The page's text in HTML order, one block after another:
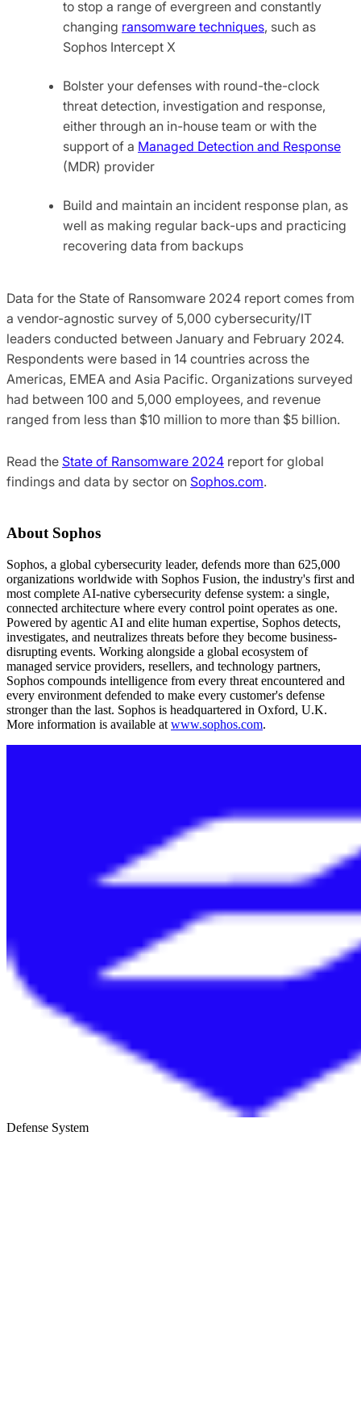
to stop a range of evergreen and constantly
changing ransomware techniques, such as
Sophos Intercept X
Bolster your defenses with round-the-clock
threat detection, investigation and response,
either through an in-house team or with the
support of a Managed Detection and Response
(MDR) provider
Build and maintain an incident response plan, as
well as making regular back-ups and practicing
recovering data from backups
Data for the State of Ransomware 2024 report comes from
a vendor-agnostic survey of 5,000 cybersecurity/IT
leaders conducted between January and February 2024.
Respondents were based in 14 countries across the
Americas, EMEA and Asia Pacific. Organizations surveyed
had between 100 and 5,000 employees, and revenue
ranged from less than $10 million to more than $5 billion.
Read the State of Ransomware 2024 report for global
findings and data by sector on Sophos.com.
About Sophos
Sophos, a global cybersecurity leader, defends more than 625,000
organizations worldwide with Sophos Fusion, the industry's first and
most complete AI-native cybersecurity defense system: a single,
connected architecture where every control point operates as one.
Powered by agentic AI and elite human expertise, Sophos detects,
investigates, and neutralizes threats before they become business-
disrupting events. Working alongside a global ecosystem of
managed service providers, resellers, and technology partners,
Sophos compounds intelligence from every threat encountered and
every environment defended to make every customer's defense
stronger than the last. Sophos is headquartered in Oxford, U.K.
More information is available at www.sophos.com.
Defense System